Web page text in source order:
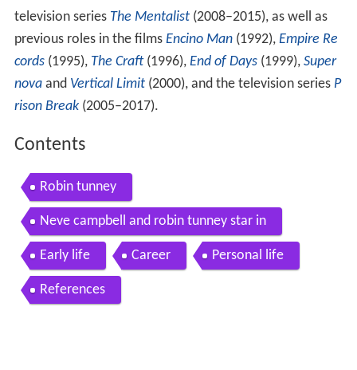
television series The Mentalist (2008–2015), as well as
previous roles in the films Encino Man(1992), Empire Re
cords(1995), The Craft(1996), End of Days(1999), Super
nova and Vertical Limit (2000), and the television series P
rison Break(2005–2017).
Contents
Robin tunney
Neve campbell and robin tunney star in
Early life Career Personal life
References